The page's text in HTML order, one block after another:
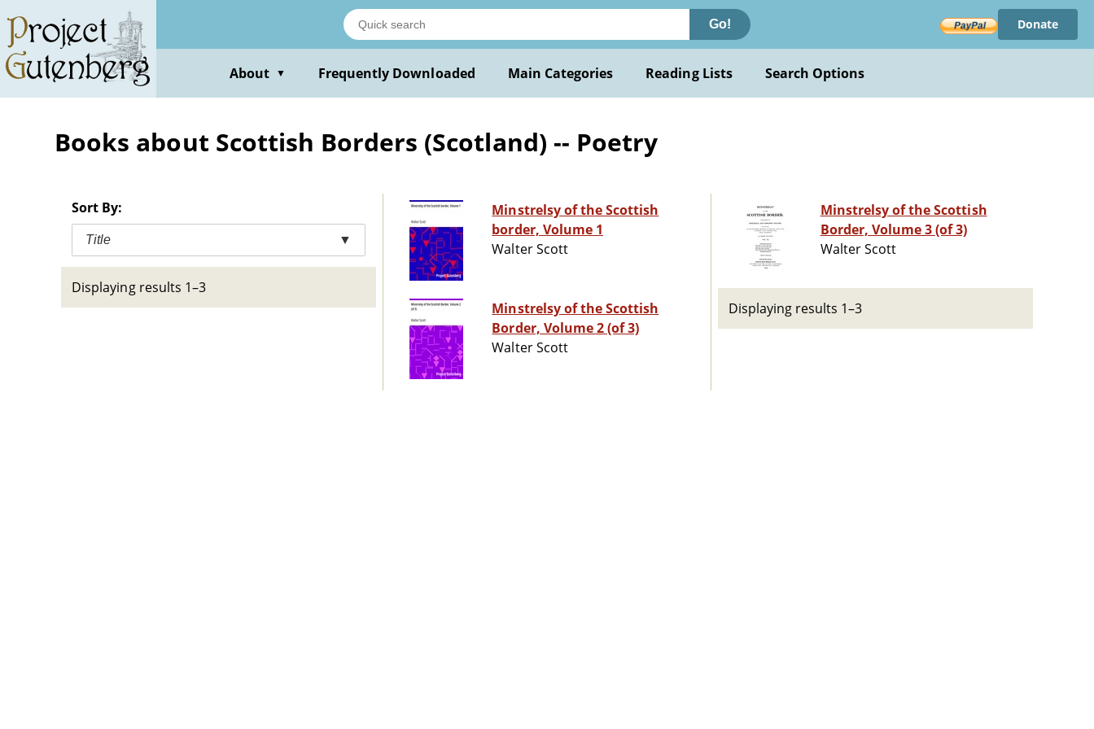
main
content
Go! Donate
About ▼ Frequently Downloaded Main Categories Reading Lists Search Options
Books about Scottish Borders (Scotland) -- Poetry
Sort By:
Title ▼
Displaying results 1–3
Minstrelsy of the Scottish
border, Volume 1
Walter Scott
Minstrelsy of the Scottish
Border, Volume 2 (of 3)
Walter Scott
Minstrelsy of the Scottish
Border, Volume 3 (of 3)
Walter Scott
Displaying results 1–3